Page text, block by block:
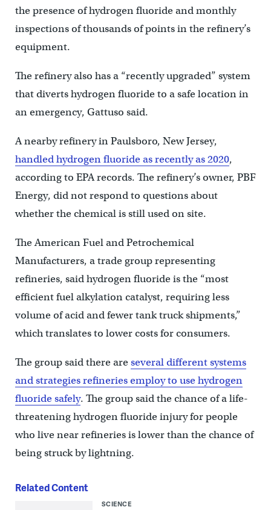
the presence of hydrogen fluoride and monthly
inspections of thousands of points in the refinery’s
equipment.
The refinery also has a “recently upgraded” system
that diverts hydrogen fluoride to a safe location in
an emergency, Gattuso said.
A nearby refinery in Paulsboro, New Jersey,
handled hydrogen fluoride as recently as 2020,
according to EPA records. The refinery’s owner, PBF
Energy, did not respond to questions about
whether the chemical is still used on site.
The American Fuel and Petrochemical
Manufacturers, a trade group representing
refineries, said hydrogen fluoride is the “most
efficient fuel alkylation catalyst, requiring less
volume of acid and fewer tank truck shipments,”
which translates to lower costs for consumers.
The group said there areseveral different systems
and strategies refineries employ to use hydrogen
fluoride safely. The group said the chance of a life-
threatening hydrogen fluoride injury for people
who live near refineries is lower than the chance of
being struck by lightning.
Related Content
SCIENCE